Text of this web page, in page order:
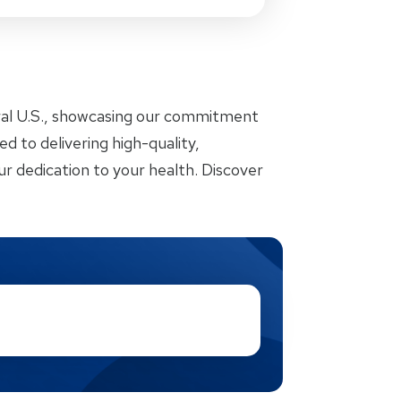
U.S., showcasing our commitment
to delivering high-quality,
dedication to your health. Discover